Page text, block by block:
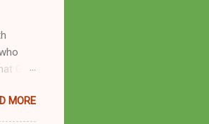
God
in
the
MORE